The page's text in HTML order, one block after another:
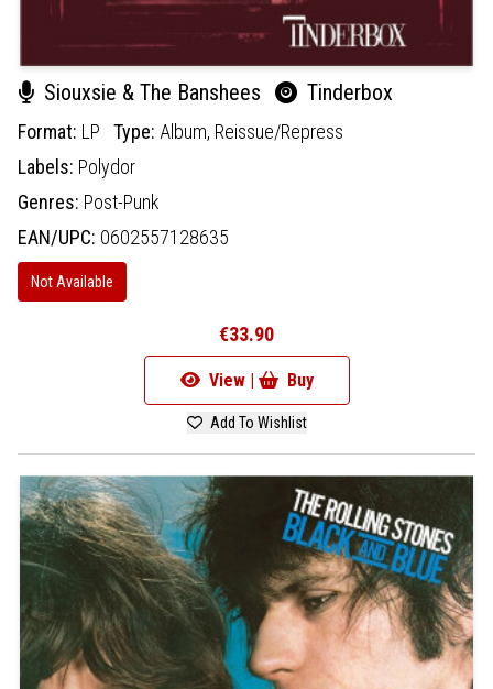
Siouxsie & The Banshees Tinderbox
Format: LP Type: Album, Reissue/Repress
Labels: Polydor
Genres: Post-Punk
EAN/UPC: 0602557128635
Not Available
€33.90
View | Buy
Add To Wishlist